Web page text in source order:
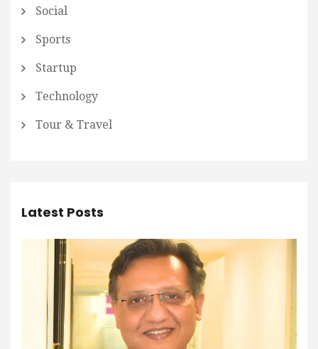
Social
Sports
Startup
Technology
Tour & Travel
Latest Posts